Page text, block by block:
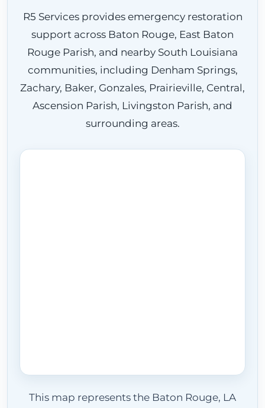
R5 Services provides emergency restoration
support across Baton Rouge, East Baton
Rouge Parish, and nearby South Louisiana
communities, including Denham Springs,
Zachary, Baker, Gonzales, Prairieville, Central,
Ascension Parish, Livingston Parish, and
surrounding areas.
This map represents the Baton Rouge, LA